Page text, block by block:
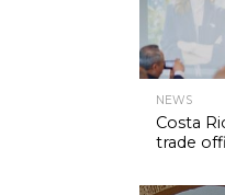
NEWS
Costa
trade